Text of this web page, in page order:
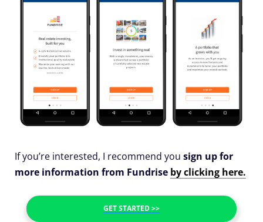
If you’re interested, I recommend you sign up for
more information from Fundrise by clicking here.
GET STARTED >>